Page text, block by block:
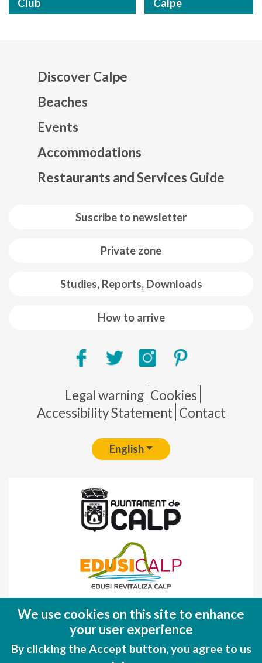
Club
Calpe
Suscribe to newsletter
Private zone
Studies, Reports, Downloads
How to arrive
Discover Calpe
Beaches
Events
Accommodations
Restaurants and Services Guide
Pie de página
Legal warning Cookies
Accessibility Statement Contact
English
(FEDER)
Una manera de hacer EUROPA
We use cookies on this site to enhance
your user experience
By clicking the Accept button, you agree to us